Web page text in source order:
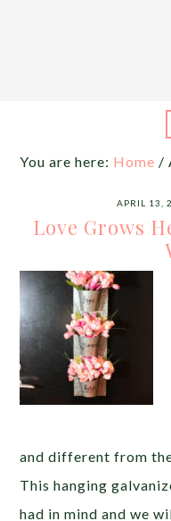
You are here: Home /
APRIL 13,
Love Grows
and different from
This hanging
had in mind and we